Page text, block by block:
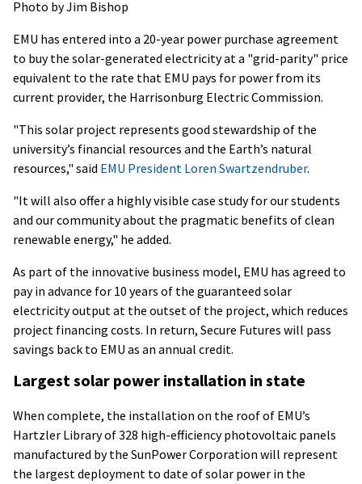
Photo by Jim Bishop
EMU has entered into a 20-year power purchase agreement
to buy the solar-generated electricity at a "grid-parity" price
equivalent to the rate that EMU pays for power from its
current provider, the Harrisonburg Electric Commission.
"This solar project represents good stewardship of the
university’s financial resources and the Earth’s natural
resources," said EMU President Loren Swartzendruber.
"It will also offer a highly visible case study for our students
and our community about the pragmatic benefits of clean
renewable energy," he added.
As part of the innovative business model, EMU has agreed to
pay in advance for 10 years of the guaranteed solar
electricity output at the outset of the project, which reduces
project financing costs. In return, Secure Futures will pass
savings back to EMU as an annual credit.
Largest solar power installation in state
When complete, the installation on the roof of EMU’s
Hartzler Library of 328 high-efficiency photovoltaic panels
manufactured by the SunPower Corporation will represent
the largest deployment to date of solar power in the